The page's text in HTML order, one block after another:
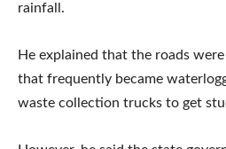
rainfall.
He explained that the roads
that frequently became
waste collection trucks to get